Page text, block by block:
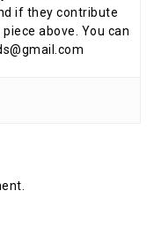
if they contribute
above. You can